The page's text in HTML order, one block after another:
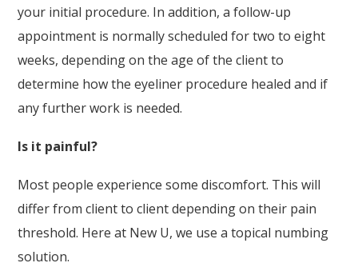
your initial procedure. In addition, a follow-up
appointment is normally scheduled for two to eight
weeks, depending on the age of the client to
determine how the eyeliner procedure healed and if
any further work is needed.
Is it painful?
Most people experience some discomfort. This will
differ from client to client depending on their pain
threshold. Here at New U, we use a topical numbing
solution.